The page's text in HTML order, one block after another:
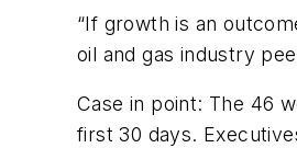
“If growth is an
oil and gas industry
Case in point: The 46
first 30 days.